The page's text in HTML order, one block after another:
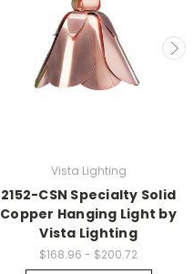
Vista Lighting
2152-CSN Specialty Solid
Copper Hanging Light by
Vista Lighting
$168.96 - $200.72